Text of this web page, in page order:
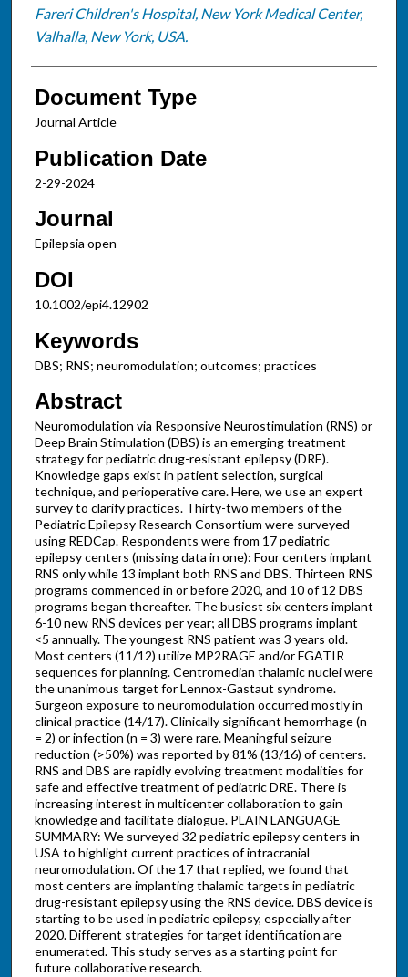
Fareri Children's Hospital, New York Medical Center,
Valhalla, New York, USA.
Document Type
Journal Article
Publication Date
2-29-2024
Journal
Epilepsia open
DOI
10.1002/epi4.12902
Keywords
DBS; RNS; neuromodulation; outcomes; practices
Abstract
Neuromodulation via Responsive Neurostimulation (RNS) or
Deep Brain Stimulation (DBS) is an emerging treatment
strategy for pediatric drug-resistant epilepsy (DRE).
Knowledge gaps exist in patient selection, surgical
technique, and perioperative care. Here, we use an expert
survey to clarify practices. Thirty-two members of the
Pediatric Epilepsy Research Consortium were surveyed
using REDCap. Respondents were from 17 pediatric
epilepsy centers (missing data in one): Four centers implant
RNS only while 13 implant both RNS and DBS. Thirteen RNS
programs commenced in or before 2020, and 10 of 12 DBS
programs began thereafter. The busiest six centers implant
6-10 new RNS devices per year; all DBS programs implant
<5 annually. The youngest RNS patient was 3 years old.
Most centers (11/12) utilize MP2RAGE and/or FGATIR
sequences for planning. Centromedian thalamic nuclei were
the unanimous target for Lennox-Gastaut syndrome.
Surgeon exposure to neuromodulation occurred mostly in
clinical practice (14/17). Clinically significant hemorrhage (n
= 2) or infection (n = 3) were rare. Meaningful seizure
reduction (>50%) was reported by 81% (13/16) of centers.
RNS and DBS are rapidly evolving treatment modalities for
safe and effective treatment of pediatric DRE. There is
increasing interest in multicenter collaboration to gain
knowledge and facilitate dialogue. PLAIN LANGUAGE
SUMMARY: We surveyed 32 pediatric epilepsy centers in
USA to highlight current practices of intracranial
neuromodulation. Of the 17 that replied, we found that
most centers are implanting thalamic targets in pediatric
drug-resistant epilepsy using the RNS device. DBS device is
starting to be used in pediatric epilepsy, especially after
2020. Different strategies for target identification are
enumerated. This study serves as a starting point for
future collaborative research.